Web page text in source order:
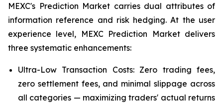
MEXC's Prediction Market carries dual attributes of
information reference and risk hedging. At the user
experience level, MEXC Prediction Market delivers
three systematic enhancements:
Ultra-Low Transaction Costs: Zero trading fees,
zero settlement fees, and minimal slippage across
all categories — maximizing traders' actual returns